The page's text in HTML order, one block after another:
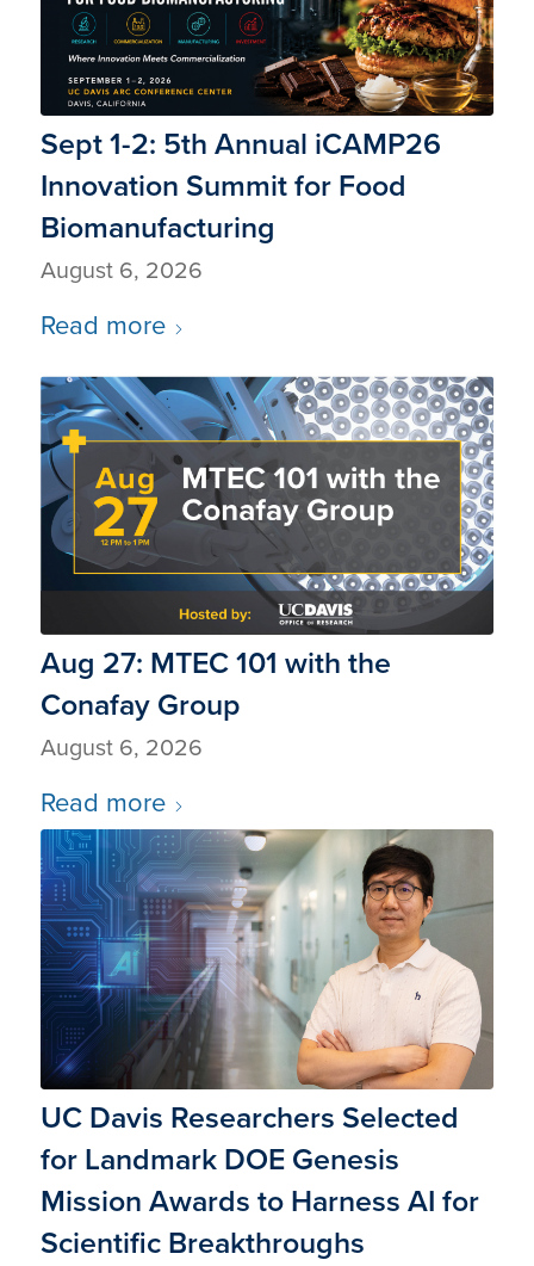
Sept 1-2: 5th Annual iCAMP26
Innovation Summit for Food
Biomanufacturing
August 6, 2026
Read more
Aug 27: MTEC 101 with the
Conafay Group
August 6, 2026
Read more
UC Davis Researchers Selected
for Landmark DOE Genesis
Mission Awards to Harness AI for
Scientific Breakthroughs